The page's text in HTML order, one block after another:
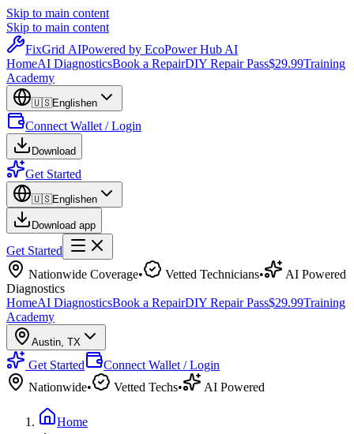
Skip to main content
Skip to main content
FixGrid AIPowered by EcoPower Hub AI
HomeAI DiagnosticsBook a RepairDIY Repair Pass$29.99Training
Academy
🇺🇸Englishen
Connect Wallet / Login
Download
Get Started
🇺🇸Englishen
Download app
Get Started
Nationwide Coverage• Vetted Technicians•
AI Powered
Diagnostics
HomeAI DiagnosticsBook a RepairDIY Repair Pass$29.99Training
Academy
Austin, TX
Get Started
Connect Wallet / Login
Nationwide• Vetted Techs• AI Powered
Home